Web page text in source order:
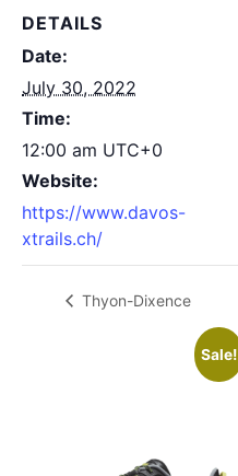
DETAILS
Date:
July 30, 2022
Time:
12:00 am UTC+0
Website:
https://www.davos-
xtrails.ch/
Thyon-Dixence
Sale!